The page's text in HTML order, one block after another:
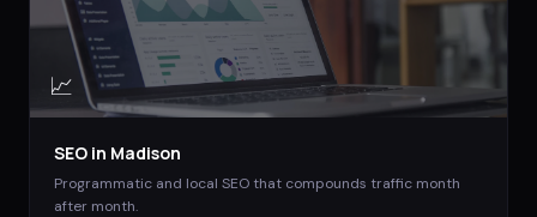
📈
SEO in Madison
Programmatic and local SEO that compounds traffic month
after month.